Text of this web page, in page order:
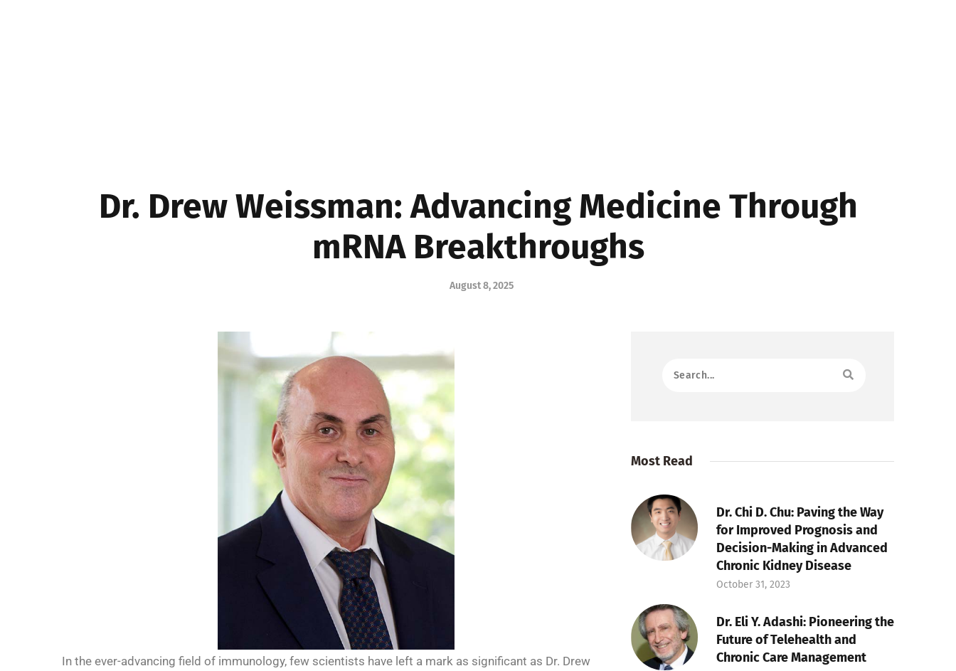
Dr. Drew Weissman: Advancing Medicine Through
mRNA Breakthroughs
August 8, 2025
In the ever-advancing field of immunology, few scientists have left a mark as significant as Dr. Drew
Most Read
Dr. Chi D. Chu: Paving the Way
for Improved Prognosis and
Decision-Making in Advanced
Chronic Kidney Disease
October 31, 2023
Dr. Eli Y. Adashi: Pioneering the
Future of Telehealth and
Chronic Care Management